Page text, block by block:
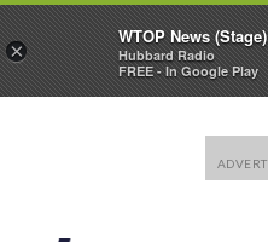
×
WTOP News (Stage)
Hubbard Radio
FREE - In Google Play